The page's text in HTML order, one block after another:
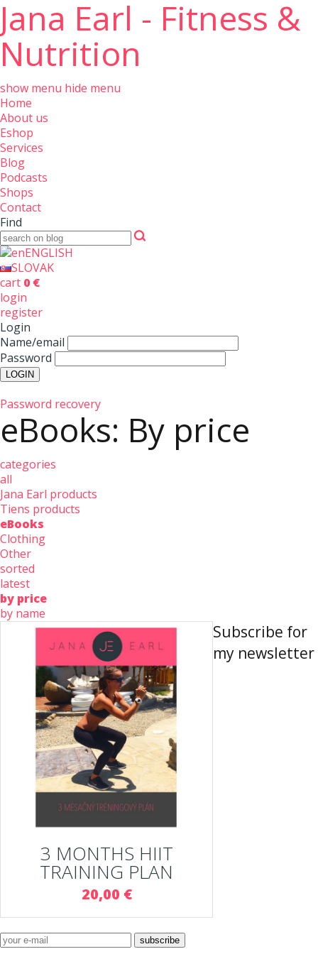
Jana Earl - Fitness &
Nutrition
show menu hide menu
Home
About us
Eshop
Services
Blog
Podcasts
Shops
Contact
Find
ENGLISH
SLOVAK
cart 0 €
login
register
Login
Name/email
Password
Password recovery
eBooks: By price
categories
all
Jana Earl products
Tiens products
eBooks
Clothing
Other
sorted
latest
by price
by name
3 MONTHS HIIT
TRAINING PLAN
20,00 €
Subscribe for
my newsletter